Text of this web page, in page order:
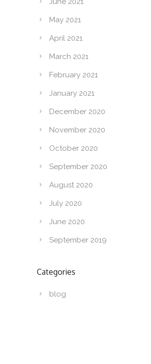
May 2021
April 2021
March 2021
February 2021
January 2021
December 2020
November 2020
October 2020
September 2020
August 2020
July 2020
June 2020
September 2019
Categories
blog